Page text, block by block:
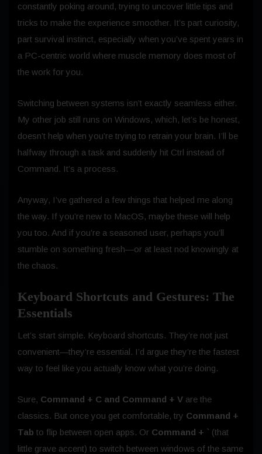
constantly poking around, trying to uncover little tips and
tricks to make the experience smoother. It’s part curiosity,
part survival instinct, especially when you’ve spent years in
a PC-centric world where muscle memory does most of
the work for you.
Switching between systems isn’t exactly seamless either.
My other job still runs on Windows, which, let’s be honest,
doesn’t help when you’re trying to retrain your brain. I’ll be
halfway through a task and suddenly hit Ctrl instead of
Command. It’s a process.
Anyway, I’ve gathered a few things that helped me along
the way. If you’re new to MacOS, maybe these will help
you too. And if you’re a seasoned user, perhaps you’ll
stumble on something fresh—or at least nod knowingly at
the chaos.
Keyboard Shortcuts and Gestures: The
Essentials
Let’s start simple. Keyboard shortcuts. They’re not just
convenient—they’re essential. I’d argue they’re the fastest
way to feel like you actually know what you’re doing.
Sure, Command + C and Command + V are the
classics. But once you get comfortable, try Command +
Tab to flip between open apps. Or Command + ` (that
little grave accent) to switch between windows of the same